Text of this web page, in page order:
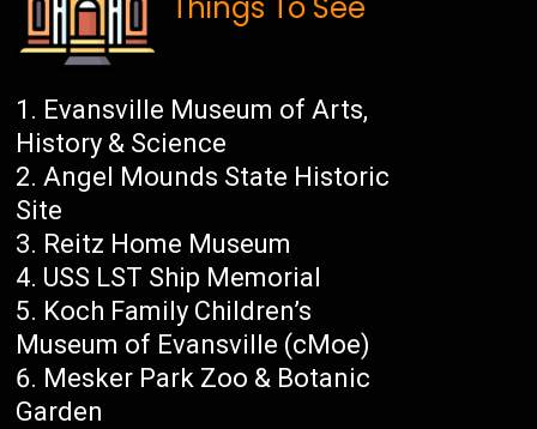
Things To See
Evansville Museum of Arts,
History & Science
Angel Mounds State Historic
Site
Reitz Home Museum
USS LST Ship Memorial
Koch Family Children’s
Museum of Evansville (cMoe)
Mesker Park Zoo & Botanic
Garden